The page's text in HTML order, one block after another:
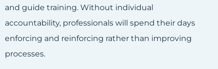
and guide training. Without individual
accountability, professionals will spend their days
enforcing and reinforcing rather than improving
processes.